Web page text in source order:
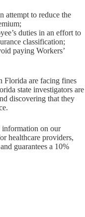
attempt to reduce the
duties in an effort to
classification;
paying Workers’
Florida are facing fines
state investigators are
discovering that they
information on our
healthcare providers,
guarantees a 10%